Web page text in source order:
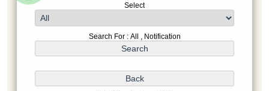
Select
Search For : All , Notification